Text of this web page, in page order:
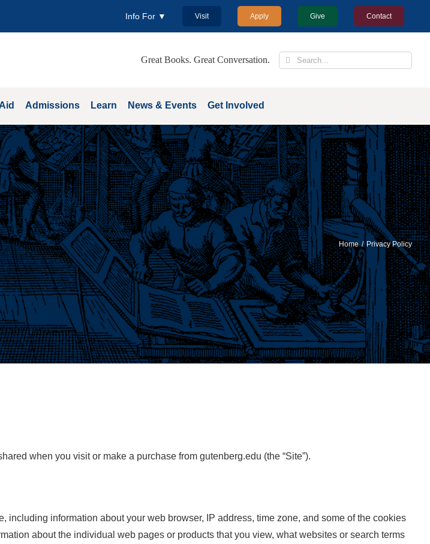
Info For ▼ Visit Apply Give Contact
Great Books. Great Conversation.
Search
Admissions Learn News & Events Get Involved
Home Privacy Policy
when you visit or make a purchase from gutenberg.edu (the “Site”).
information about your web browser, IP address, time zone, and some of the cookies
about the individual web pages or products that you view, what websites or search terms